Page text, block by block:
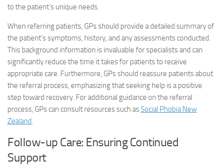
to the patient’s unique needs.
When referring patients, GPs should provide a detailed summary of
the patient’s symptoms, history, and any assessments conducted.
This background information is invaluable for specialists and can
significantly reduce the time it takes for patients to receive
appropriate care. Furthermore, GPs should reassure patients about
the referral process, emphasizing that seeking help is a positive
step toward recovery. For additional guidance on the referral
process, GPs can consult resources such asSocial Phobia New
Zealand.
Follow-up Care: Ensuring Continued
Support